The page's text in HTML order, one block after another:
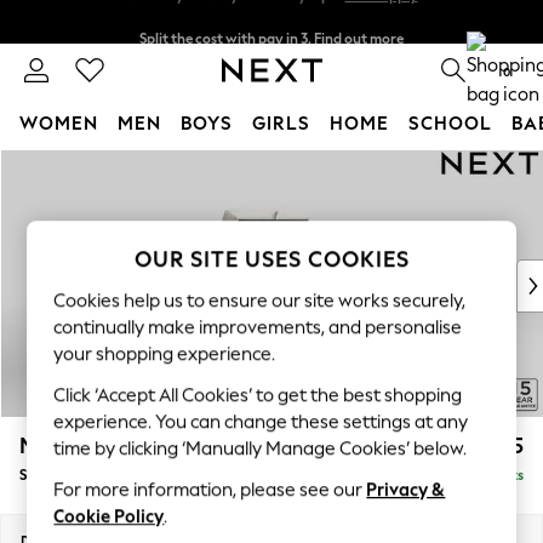
Next day delivery - order by 11pm.
0
WOMEN MEN BOYS GIRLS HOME SCHOOL
New In & Trending
New: This Week
Top Picks
Trending on Social
Polka Dots
Summer Textures
Blues & Chambrays
Chocolate Brown
Linen Collection
Summer Whites
Mallory £525
Storage Footstool Delivered in 7 Weeks
OUR SITE USES COOKIES
Cookies help us to ensure our site works securely,
continually make improvements, and personalise
your shopping experience.
Click ‘Accept All Cookies’ to get the best shopping
experience. You can change these settings at any
time by clicking ‘Manually Manage Cookies’ below.
For more information, please see our Privacy &
Cookie Policy.